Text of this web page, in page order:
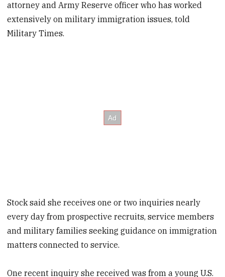
attorney and Army Reserve officer who has worked
extensively on military immigration issues, told
Military Times.
Stock said she receives one or two inquiries nearly
every day from prospective recruits, service members
and military families seeking guidance on immigration
matters connected to service.
One recent inquiry she received was from a young U.S.